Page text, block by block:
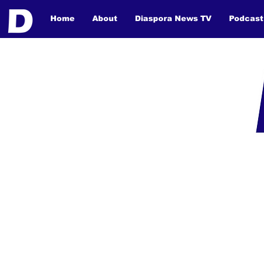
Home About Diaspora News TV Podcast